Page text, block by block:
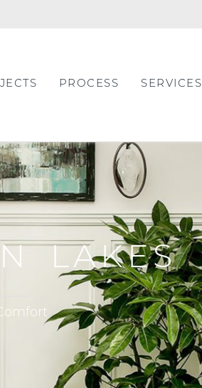
PROCESS SERVICES
LAKES